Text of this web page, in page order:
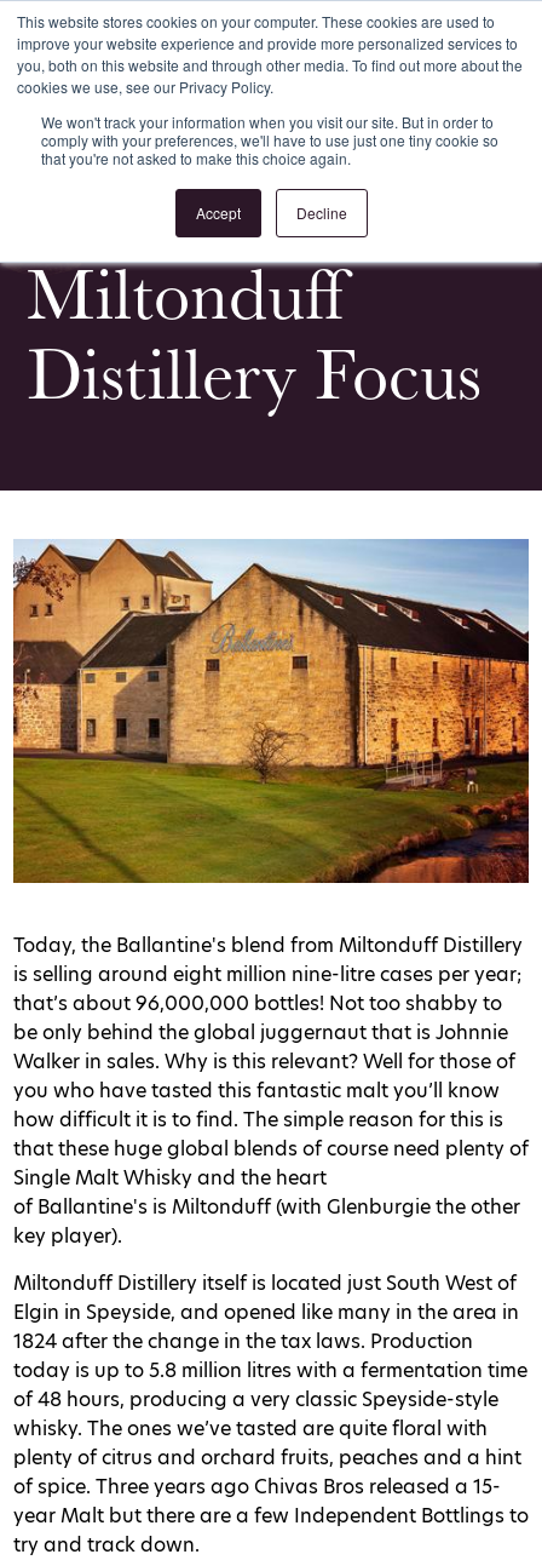
This website stores cookies on your computer. These cookies are used to
improve your website experience and provide more personalized services to
you, both on this website and through other media. To find out more about the
cookies we use, see our Privacy Policy.
We won't track your information when you visit our site. But in order to
comply with your preferences, we'll have to use just one tiny cookie so
that you're not asked to make this choice again.
Accept Decline
Login Register
All Whiskypedia
Miltonduff
Distillery Focus
Today, the Ballantine's blend from Miltonduff Distillery
is selling around eight million nine-litre cases per year;
that’s about 96,000,000 bottles! Not too shabby to
be only behind the global juggernaut that is Johnnie
Walker in sales. Why is this relevant? Well for those of
you who have tasted this fantastic malt you’ll know
how difficult it is to find. The simple reason for this is
that these huge global blends of course need plenty of
Single Malt Whisky and the heart
of Ballantine's is Miltonduff (with Glenburgie the other
key player).
Miltonduff Distillery itself is located just South West of
Elgin in Speyside, and opened like many in the area in
1824 after the change in the tax laws. Production
today is up to 5.8 million litres with a fermentation time
of 48 hours, producing a very classic Speyside-style
whisky. The ones we’ve tasted are quite floral with
plenty of citrus and orchard fruits, peaches and a hint
of spice. Three years ago Chivas Bros released a 15-
year Malt but there are a few Independent Bottlings to
try and track down.